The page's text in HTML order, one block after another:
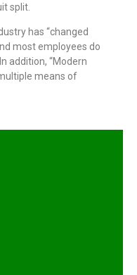
split.
has “changed
most employees do
addition, “Modern
means of